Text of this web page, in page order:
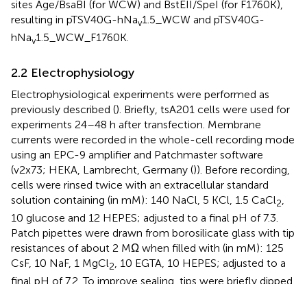
sites Age/BsaBI (for WCW) and BstEII/SpeI (for F1760K),
resulting in pTSV40G-hNav1.5_WCW and pTSV40G-
hNav1.5_WCW_F1760K.
2.2 Electrophysiology
Electrophysiological experiments were performed as
previously described (). Briefly, tsA201 cells were used for
experiments 24–48 h after transfection. Membrane
currents were recorded in the whole-cell recording mode
using an EPC-9 amplifier and Patchmaster software
(v2x73; HEKA, Lambrecht, Germany ()). Before recording,
cells were rinsed twice with an extracellular standard
solution containing (in mM): 140 NaCl, 5 KCl, 1.5 CaCl2,
10 glucose and 12 HEPES; adjusted to a final pH of 7.3.
Patch pipettes were drawn from borosilicate glass with tip
resistances of about 2 MΩ when filled with (in mM): 125
CsF, 10 NaF, 1 MgCl2, 10 EGTA, 10 HEPES; adjusted to a
final pH of 7.2. To improve sealing, tips were briefly dipped